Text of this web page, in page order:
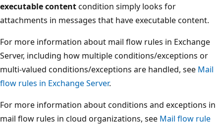
executable contentcondition simply looks for
attachments in messages that have executable content.
For more information about mail flow rules in Exchange
Server, including how multiple conditions/exceptions or
multi-valued conditions/exceptions are handled, see Mail
flow rules in Exchange Server.
For more information about conditions and exceptions in
mail flow rules in cloud organizations, see Mail flow rule